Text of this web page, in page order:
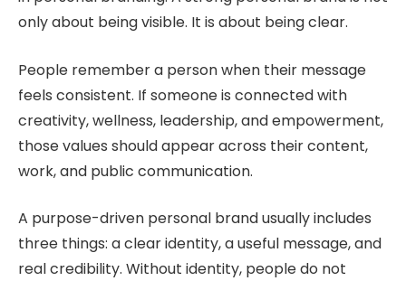
only about being visible. It is about being clear.
People remember a person when their message
feels consistent. If someone is connected with
creativity, wellness, leadership, and empowerment,
those values should appear across their content,
work, and public communication.
A purpose-driven personal brand usually includes
three things: a clear identity, a useful message, and
real credibility. Without identity, people do not